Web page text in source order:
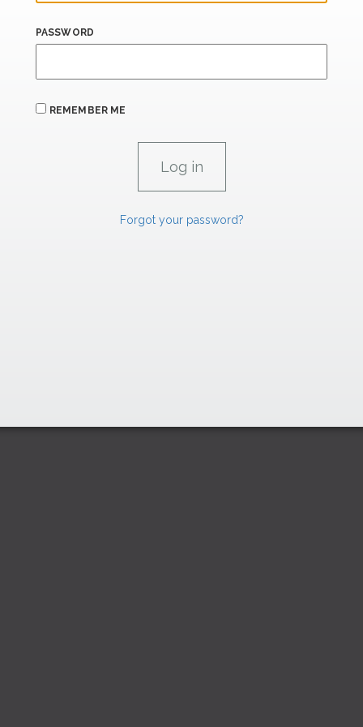
PASSWORD
REMEMBER ME
Forgot your password?